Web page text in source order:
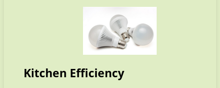
Kitchen Efficiency